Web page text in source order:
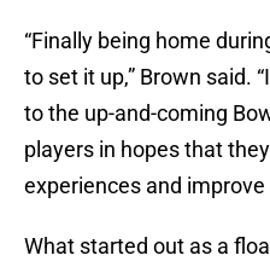
“Finally being home
to set it up,” Brown said.
to the up-and-coming
players in hopes that
experiences and improve
What started out as a